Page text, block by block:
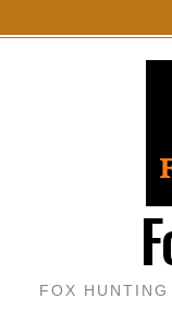
FOX